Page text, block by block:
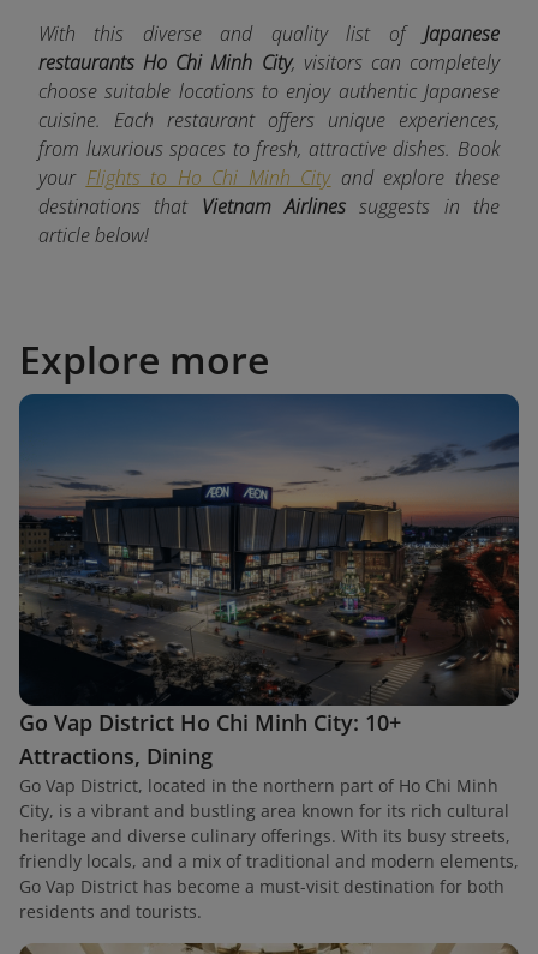
With this diverse and quality list of Japanese
restaurants Ho Chi Minh City, visitors can completely
choose suitable locations to enjoy authentic Japanese
cuisine. Each restaurant offers unique experiences,
from luxurious spaces to fresh, attractive dishes. Book
your Flights to Ho Chi Minh Cityand explore these
destinations that Vietnam Airlines suggests in the
article below!
Explore more
Go Vap District Ho Chi Minh City: 10+
Attractions, Dining
Go Vap District, located in the northern part of Ho Chi Minh
City, is a vibrant and bustling area known for its rich cultural
heritage and diverse culinary offerings. With its busy streets,
friendly locals, and a mix of traditional and modern elements,
Go Vap District has become a must-visit destination for both
residents and tourists.